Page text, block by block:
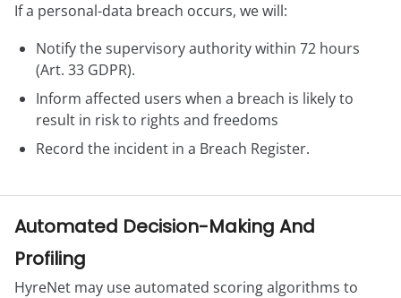
If a personal-data breach occurs, we will:
Notify the supervisory authority within 72 hours
(Art. 33 GDPR).
Inform affected users when a breach is likely to
result in risk to rights and freedoms
Record the incident in a Breach Register.
Automated Decision-Making And
Profiling
HyreNet may use automated scoring algorithms to